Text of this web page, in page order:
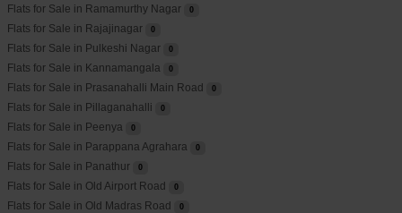
Flats for Sale in Ramamurthy Nagar 0
Flats for Sale in Rajajinagar 0
Flats for Sale in Pulkeshi Nagar 0
Flats for Sale in Kannamangala 0
Flats for Sale in Prasanahalli Main Road 0
Flats for Sale in Pillaganahalli 0
Flats for Sale in Peenya 0
Flats for Sale in Parappana Agrahara 0
Flats for Sale in Panathur 0
Flats for Sale in Old Airport Road 0
Flats for Sale in Old Madras Road 0